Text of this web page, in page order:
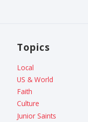
Topics
Local
US & World
Faith
Culture
Junior Saints